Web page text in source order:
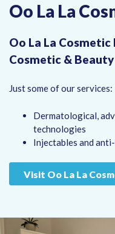
Oo La La
Oo La La Cosmetic
Cosmetic &
Just some of our services:
Dermatological,
technologies
Injectables and
Visit Oo La La